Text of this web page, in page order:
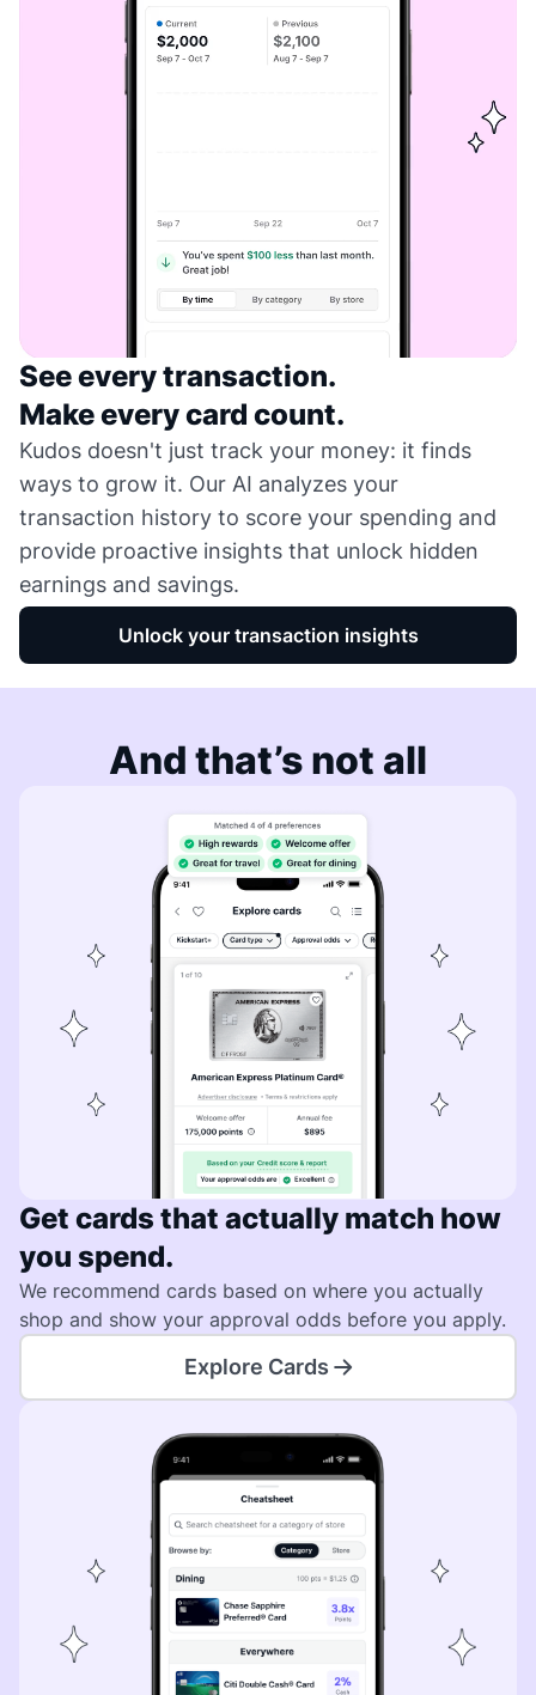
See every transaction.
Make every card count.
Kudos doesn't just track your money: it finds
ways to grow it. Our AI analyzes your
transaction history to score your spending and
provide proactive insights that unlock hidden
earnings and savings.
Unlock your transaction insights
And that’s not all
Get cards that actually match how
you spend.
We recommend cards based on where you actually
shop and show your approval odds before you apply.
Explore Cards